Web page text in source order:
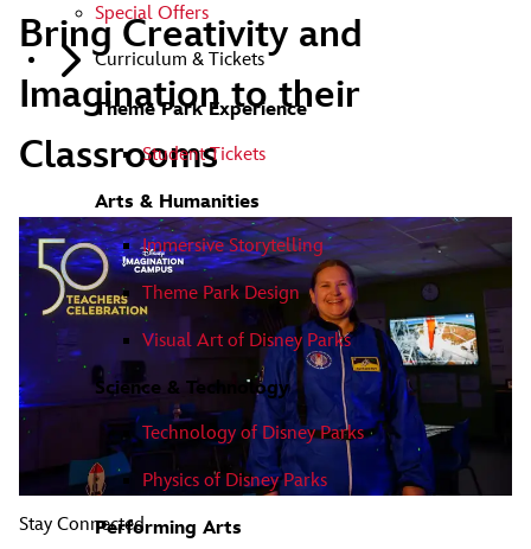
Special Offers
Curriculum & Tickets
Theme Park Experience
Student Tickets
Arts & Humanities
Immersive Storytelling
Theme Park Design
Visual Art of Disney Parks
Science & Technology
Technology of Disney Parks
Physics of Disney Parks
Performing Arts
Bring Creativity and
Imagination to their
Classrooms
Stay Connected